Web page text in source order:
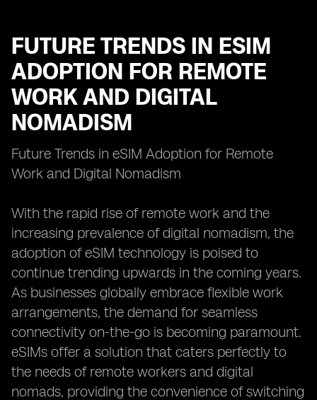
FUTURE TRENDS IN ESIM
ADOPTION FOR REMOTE
WORK AND DIGITAL
NOMADISM
Future Trends in eSIM Adoption for Remote
Work and Digital Nomadism
With the rapid rise of remote work and the
increasing prevalence of digital nomadism, the
adoption of eSIM technology is poised to
continue trending upwards in the coming years.
As businesses globally embrace flexible work
arrangements, the demand for seamless
connectivity on-the-go is becoming paramount.
eSIMs offer a solution that caters perfectly to
the needs of remote workers and digital
nomads, providing the convenience of switching